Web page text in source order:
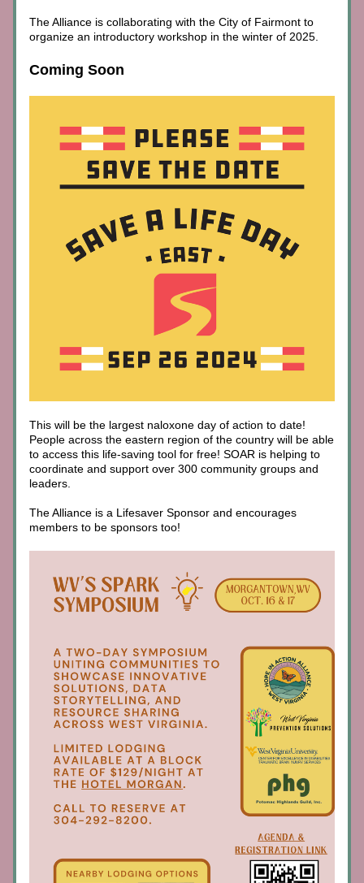
The Alliance is collaborating with the City of Fairmont to
organize an introductory workshop in the winter of 2025.
Coming Soon
This will be the largest naloxone day of action to date!
People across the eastern region of the country will be able
to access this life-saving tool for free! SOAR is helping to
coordinate and support over 300 community groups and
leaders.
The Alliance is a Lifesaver Sponsor and encourages
members to be sponsors too!